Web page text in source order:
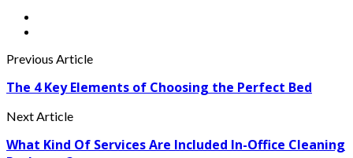
Previous Article
The 4 Key Elements of Choosing the Perfect Bed
Next Article
What Kind Of Services Are Included In-Office Cleaning